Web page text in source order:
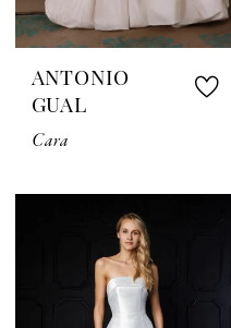
ANTONIO
GUAL
Cara